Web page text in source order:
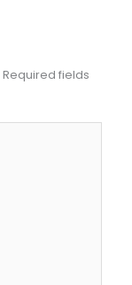
Required fields